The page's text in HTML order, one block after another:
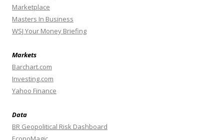
Marketplace
Masters In Business
WSJ Your Money Briefing
Markets
Barchart.com
Investing.com
Yahoo Finance
Data
BR Geopolitical Risk Dashboard